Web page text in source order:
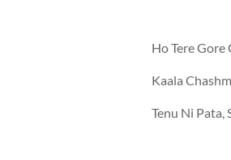
Ho Tere Gore
Kaala
Tenu Ni Pata,